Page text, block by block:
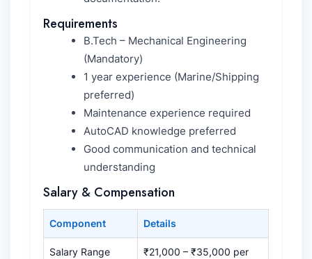
Requirements
B.Tech – Mechanical Engineering
(Mandatory)
1 year experience (Marine/Shipping
preferred)
Maintenance experience required
AutoCAD knowledge preferred
Good communication and technical
understanding
Salary & Compensation
Component Details
Salary Range
₹21,000 – ₹35,000 per